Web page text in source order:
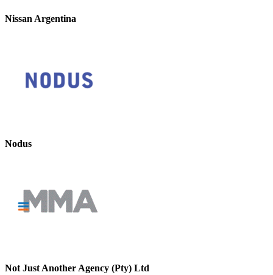
Nissan Argentina
Nodus
Not Just Another Agency (Pty) Ltd